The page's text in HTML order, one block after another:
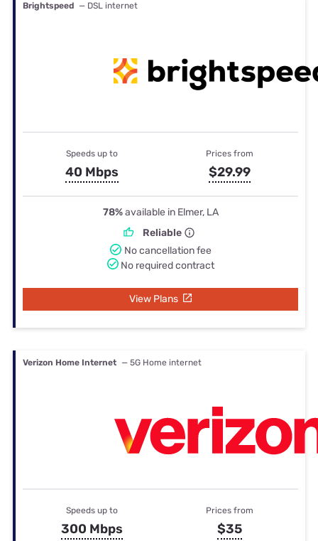
Brightspeed — DSL internet
Speeds up to
40 Mbps
Prices from
$29.99
78%available in Elmer, LA
Reliable
No cancellation fee
No required contract
View Plans
Verizon Home Internet — 5G Home internet
Speeds up to
300 Mbps
Prices from
$35